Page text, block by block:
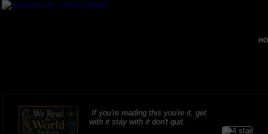
If you're reading this you're it, get
with it stay with it don't quit.